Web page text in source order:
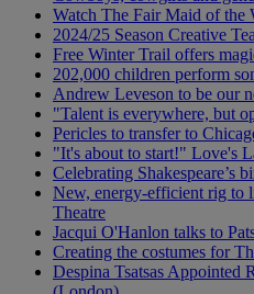
Watch The Fair Maid of the
2024/25 Season Creative
Free Winter Trail offers
202,000 children perform
Andrew Leveson to be our
"Talent is everywhere, but
Pericles to transfer to
"It's about to start!" Love's
Celebrating Shakespeare’s
New, energy-efficient rig to
Theatre
Jacqui O'Hanlon talks to
Creating the costumes for
Despina Tsatsas Appointed